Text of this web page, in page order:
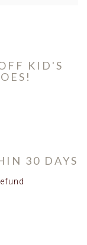
KID'S
30 DAYS